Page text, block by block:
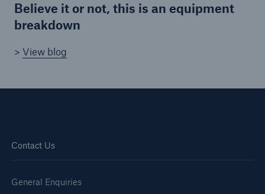
Believe it or not, this is an equipment
breakdown
> View blog
Contact Us
General Enquiries
About Us